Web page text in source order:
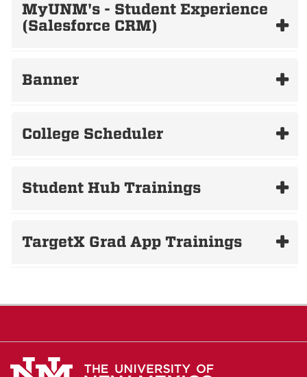
MyUNM's - Student Experience
(Salesforce CRM)
Banner
College Scheduler
Student Hub Trainings
TargetX Grad App Trainings